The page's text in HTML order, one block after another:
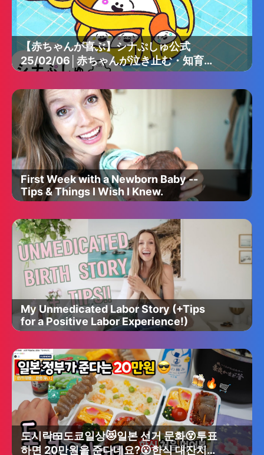
【赤ちゃんが喜ぶ】シナぷしゅ公式
25/02/06│赤ちゃんが泣き止む・知育の
動画
First Week with a Newborn Baby --
Tips & Things I Wish I Knew.
My Unmedicated Labor Story (+Tips
for a Positive Labor Experience!)
도시락🍱도쿄일상😻일본 선거 문화😵투표
하면 20만원을 준다네요?😮한식 대잔치🥳